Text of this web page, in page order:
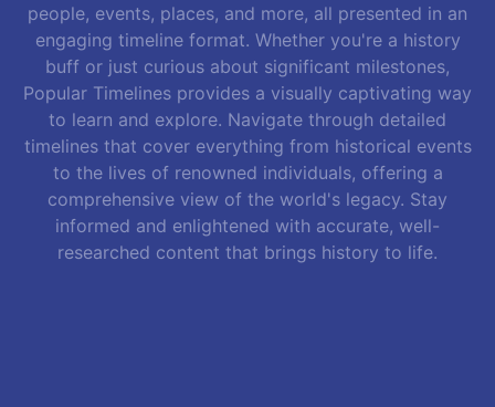
people, events, places, and more, all presented in an
engaging timeline format. Whether you're a history
buff or just curious about significant milestones,
Popular Timelines provides a visually captivating way
to learn and explore. Navigate through detailed
timelines that cover everything from historical events
to the lives of renowned individuals, offering a
comprehensive view of the world's legacy. Stay
informed and enlightened with accurate, well-
researched content that brings history to life.